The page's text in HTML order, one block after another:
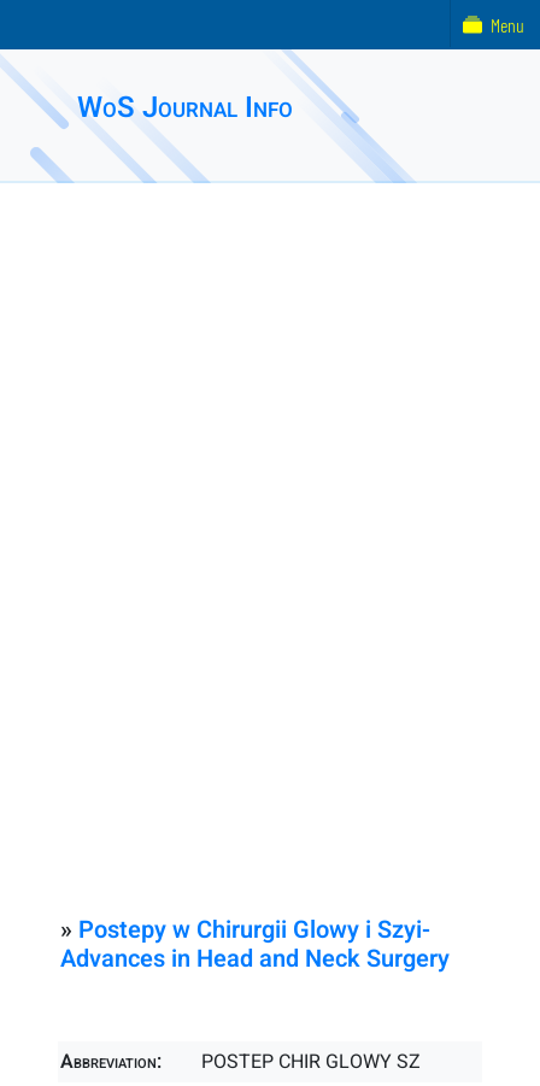
WoS Journal Info
» Postepy w Chirurgii Glowy i Szyi-
Advances in Head and Neck Surgery
Abbreviation:
POSTEP CHIR GLOWY SZ
Menu